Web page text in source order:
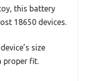
this battery
18650 devices.
size
proper fit.